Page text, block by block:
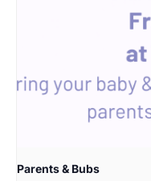
Parents & Bubs